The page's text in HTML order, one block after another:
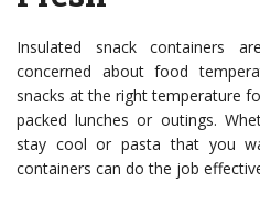
Insulated snack containers
concerned about food
snacks at the right temperature
packed lunches or outings.
stay cool or pasta that you
containers can do the job